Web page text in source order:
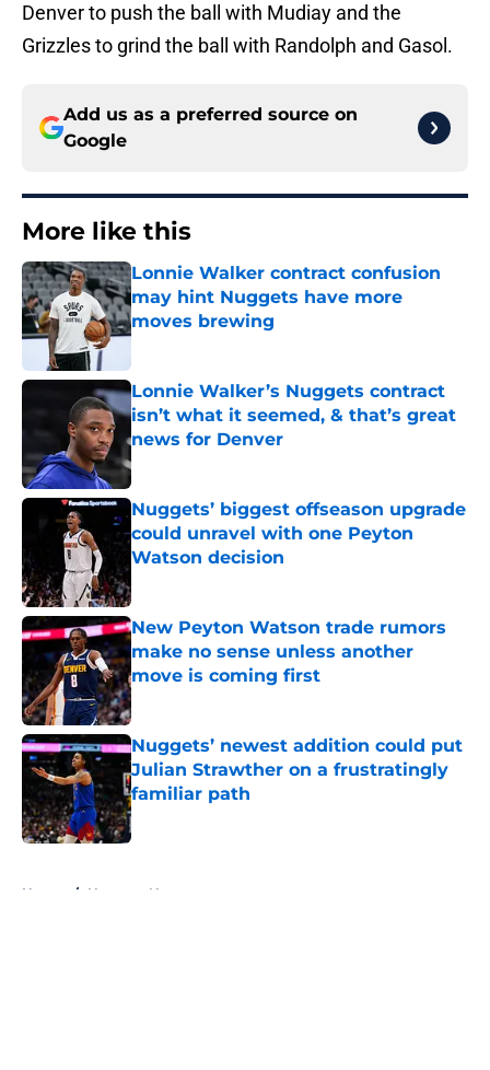
Denver to push the ball with Mudiay and the
Grizzles to grind the ball with Randolph and Gasol.
Add us as a preferred source on
Google
More like this
Lonnie Walker contract confusion
may hint Nuggets have more
moves brewing
Published by on Invalid Date
Lonnie Walker’s Nuggets contract
isn’t what it seemed, & that’s great
news for Denver
Published by on Invalid Date
Nuggets’ biggest offseason upgrade
could unravel with one Peyton
Watson decision
New Peyton Watson trade rumors
make no sense unless another
move is coming first
Published by on Invalid Date
Nuggets’ newest addition could put
Julian Strawther on a frustratingly
familiar path
Published by on Invalid Date
Home / Nuggets News